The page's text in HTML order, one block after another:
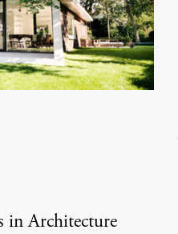
in Architecture